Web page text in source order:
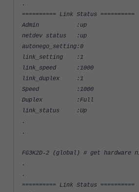
.
========== Link Status ==========
Admin :up
netdev status :up
autonego_setting:0
link_setting :1
link_speed :1000
link_duplex :1
Speed :1000
Duplex :Full
link_status :Up
.
.
FG3K2D-2 (global) # get hardware
.
.
========== Link Status ==========